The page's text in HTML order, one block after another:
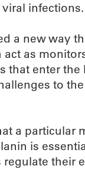
infections.
a new way
act as
that enter the
to
a particular
is
regulate their